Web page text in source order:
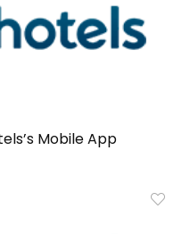
Mobile App